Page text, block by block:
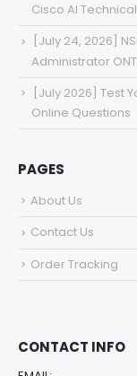
Cisco AI
[July 24, 2026]
Administrator
[July 2026] Test
Online Questions
PAGES
About Us
Contact Us
Order Tracking
CONTACT INFO